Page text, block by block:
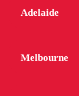
Adelaide
Melbourne